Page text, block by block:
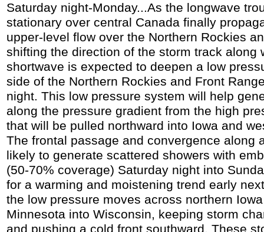
Saturday night-Monday...As the longwave
stationary over central Canada finally
upper-level flow over the Northern Rockies
shifting the direction of the storm track along
shortwave is expected to deepen a low
side of the Northern Rockies and Front
night. This low pressure system will help
along the pressure gradient from the high
that will be pulled northward into Iowa and
The frontal passage and convergence along
likely to generate scattered showers with
(50-70% coverage) Saturday night into
for a warming and moistening trend early
the low pressure moves across northern
Minnesota into Wisconsin, keeping storm
and pushing a cold front southward. These